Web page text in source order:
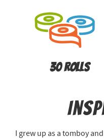
30 Rolls
I grew up as a tomboy